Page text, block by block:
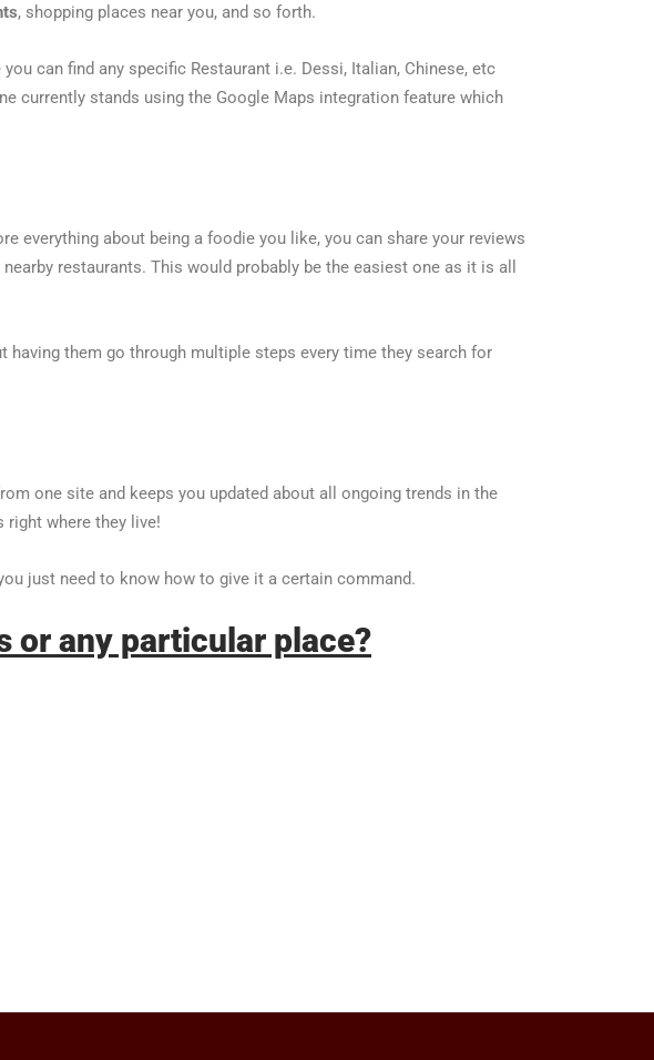
, shopping places near you, and so forth.
can find any specific Restaurant i.e. Dessi, Italian, Chinese, etc
currently stands using the Google Maps integration feature which
everything about being a foodie you like, you can share your reviews
restaurants. This would probably be the easiest one as it is all
them go through multiple steps every time they search for
one site and keeps you updated about all ongoing trends in the
where they live!
just need to know how to give it a certain command.
or any particular place?